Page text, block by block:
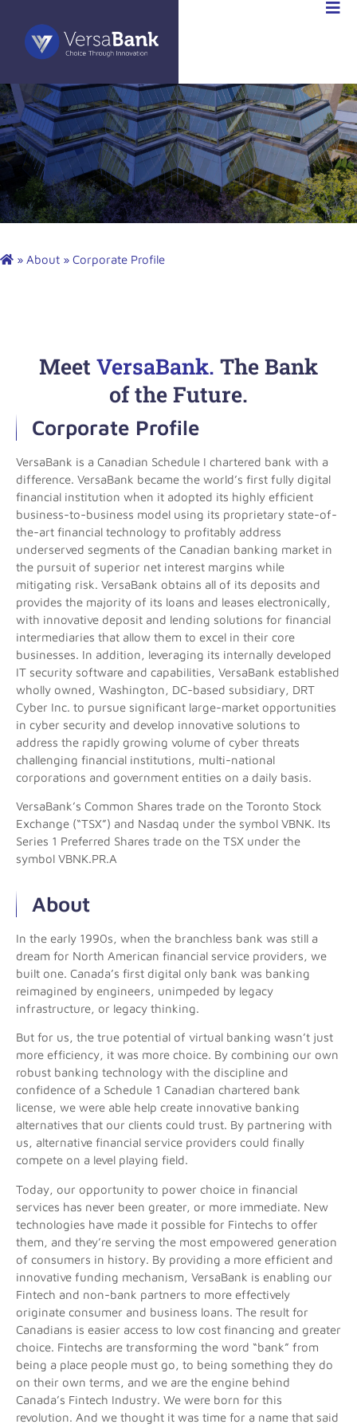
» About » Corporate Profile
Meet VersaBank. The Bank
of the Future.
Corporate Profile
VersaBank is a Canadian Schedule I chartered bank with a
difference. VersaBank became the world’s first fully digital
financial institution when it adopted its highly efficient
business-to-business model using its proprietary state-of-
the-art financial technology to profitably address
underserved segments of the Canadian banking market in
the pursuit of superior net interest margins while
mitigating risk. VersaBank obtains all of its deposits and
provides the majority of its loans and leases electronically,
with innovative deposit and lending solutions for financial
intermediaries that allow them to excel in their core
businesses. In addition, leveraging its internally developed
IT security software and capabilities, VersaBank established
wholly owned, Washington, DC-based subsidiary, DRT
Cyber Inc. to pursue significant large-market opportunities
in cyber security and develop innovative solutions to
address the rapidly growing volume of cyber threats
challenging financial institutions, multi-national
corporations and government entities on a daily basis.
VersaBank’s Common Shares trade on the Toronto Stock
Exchange (“TSX”) and Nasdaq under the symbol VBNK. Its
Series 1 Preferred Shares trade on the TSX under the
symbol VBNK.PR.A
About
In the early 1990s, when the branchless bank was still a
dream for North American financial service providers, we
built one. Canada’s first digital only bank was banking
reimagined by engineers, unimpeded by legacy
infrastructure, or legacy thinking.
But for us, the true potential of virtual banking wasn’t just
more efficiency, it was more choice. By combining our own
robust banking technology with the discipline and
confidence of a Schedule 1 Canadian chartered bank
license, we were able help create innovative banking
alternatives that our clients could trust. By partnering with
us, alternative financial service providers could finally
compete on a level playing field.
Today, our opportunity to power choice in financial
services has never been greater, or more immediate. New
technologies have made it possible for Fintechs to offer
them, and they’re serving the most empowered generation
of consumers in history. By providing a more efficient and
innovative funding mechanism, VersaBank is enabling our
Fintech and non-bank partners to more effectively
originate consumer and business loans. The result for
Canadians is easier access to low cost financing and greater
choice. Fintechs are transforming the word “bank” from
being a place people must go, to being something they do
on their own terms, and we are the engine behind
Canada’s Fintech Industry. We were born for this
revolution. And we thought it was time for a name that said